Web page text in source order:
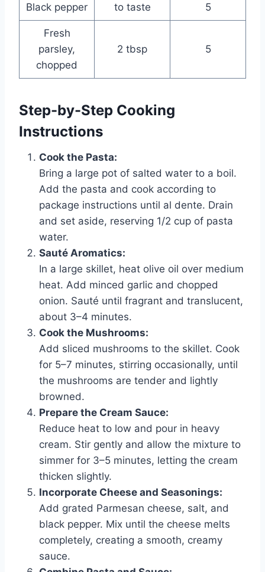
Black pepper to taste 5
Fresh
parsley,
chopped
2 tbsp 5
Step-by-Step Cooking
Instructions
Cook the Pasta:
Bring a large pot of salted water to a boil.
Add the pasta and cook according to
package instructions until al dente. Drain
and set aside, reserving 1/2 cup of pasta
water.
Sauté Aromatics:
In a large skillet, heat olive oil over medium
heat. Add minced garlic and chopped
onion. Sauté until fragrant and translucent,
about 3–4 minutes.
Cook the Mushrooms:
Add sliced mushrooms to the skillet. Cook
for 5–7 minutes, stirring occasionally, until
the mushrooms are tender and lightly
browned.
Prepare the Cream Sauce:
Reduce heat to low and pour in heavy
cream. Stir gently and allow the mixture to
simmer for 3–5 minutes, letting the cream
thicken slightly.
Incorporate Cheese and Seasonings:
Add grated Parmesan cheese, salt, and
black pepper. Mix until the cheese melts
completely, creating a smooth, creamy
sauce.